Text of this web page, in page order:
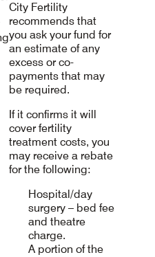
City Fertility
recommends that
you ask your fund for
an estimate of any
excess or co-
payments that may
be required.
If it confirms it will
cover fertility
treatment costs, you
may receive a rebate
for the following:
Hospital/day
surgery – bed fee
and theatre
charge.
A portion of the